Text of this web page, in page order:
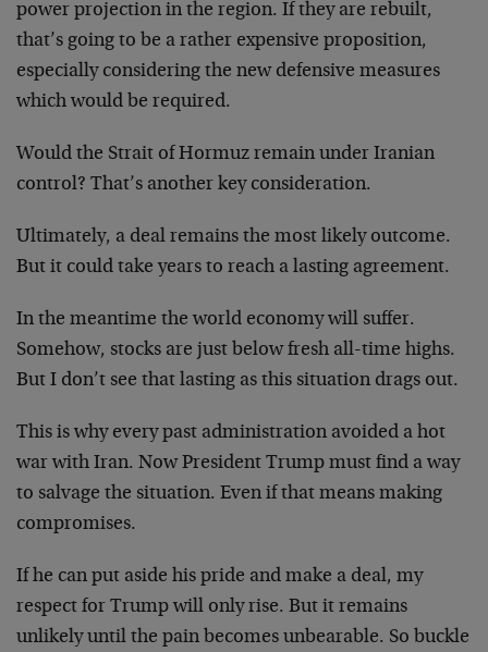
power projection in the region. If they are rebuilt,
that’s going to be a rather expensive proposition,
especially considering the new defensive measures
which would be required.
Would the Strait of Hormuz remain under Iranian
control? That’s another key consideration.
Ultimately, a deal remains the most likely outcome.
But it could take years to reach a lasting agreement.
In the meantime the world economy will suffer.
Somehow, stocks are just below fresh all-time highs.
But I don’t see that lasting as this situation drags out.
This is why every past administration avoided a hot
war with Iran. Now President Trump must find a way
to salvage the situation. Even if that means making
compromises.
If he can put aside his pride and make a deal, my
respect for Trump will only rise. But it remains
unlikely until the pain becomes unbearable. So buckle